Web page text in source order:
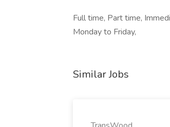
Full time, Part time,
Monday to Friday,
Similar Jobs